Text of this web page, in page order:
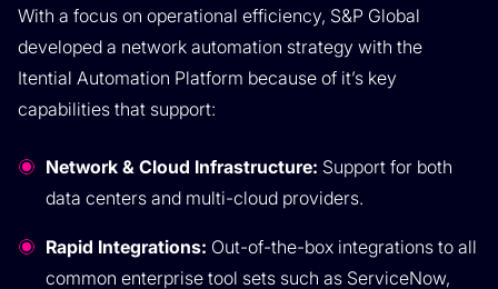
With a focus on operational efficiency, S&P Global
developed a network automation strategy with the
Itential Automation Platform because of it’s key
capabilities that support:
Network & Cloud Infrastructure: Support for both
data centers and multi-cloud providers.
Rapid Integrations: Out-of-the-box integrations to all
common enterprise tool sets such as ServiceNow,